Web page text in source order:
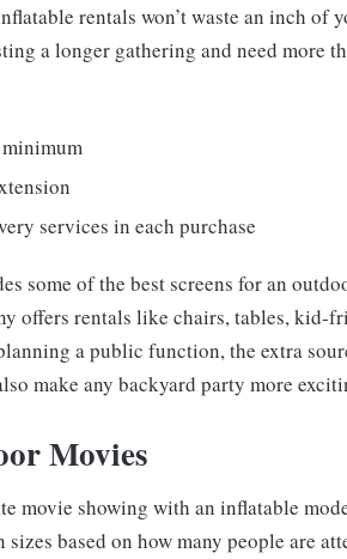
rentals won’t waste an inch of
a longer gathering and need more
services in each purchase
some of the best screens for an
offers rentals like chairs, tables,
a public function, the extra
make any backyard party more
Movies
movie showing with an inflatable
sizes based on how many people are